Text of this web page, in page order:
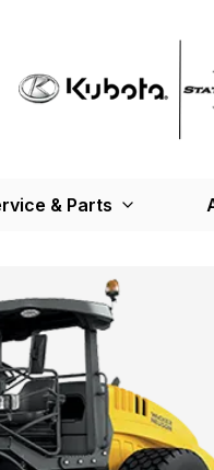
& Parts